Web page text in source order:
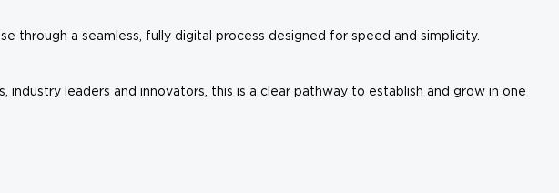
through a seamless, fully digital process designed for speed and simplicity.
leaders and innovators, this is a clear pathway to establish and grow in one